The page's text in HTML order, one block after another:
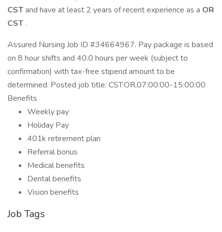
CSTand have at least 2 years of recent experience as a OR
CST .
Assured Nursing Job ID #34664967. Pay package is based
on 8 hour shifts and 40.0 hours per week (subject to
confirmation) with tax-free stipend amount to be
determined. Posted job title: CST:OR,07:00:00-15:00:00
Benefits
Weekly pay
Holiday Pay
401k retirement plan
Referral bonus
Medical benefits
Dental benefits
Vision benefits
Job Tags